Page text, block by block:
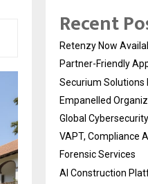
Recent
Retenzy Now
Partner-Friendly
Securium Solutions
Empanelled
Global
VAPT, Compliance
Forensic Services
AI Construction